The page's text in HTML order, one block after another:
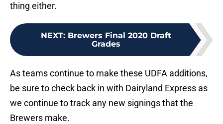
thing either.
NEXT: Brewers Final 2020 Draft
Grades
As teams continue to make these UDFA additions,
be sure to check back in with Dairyland Express as
we continue to track any new signings that the
Brewers make.